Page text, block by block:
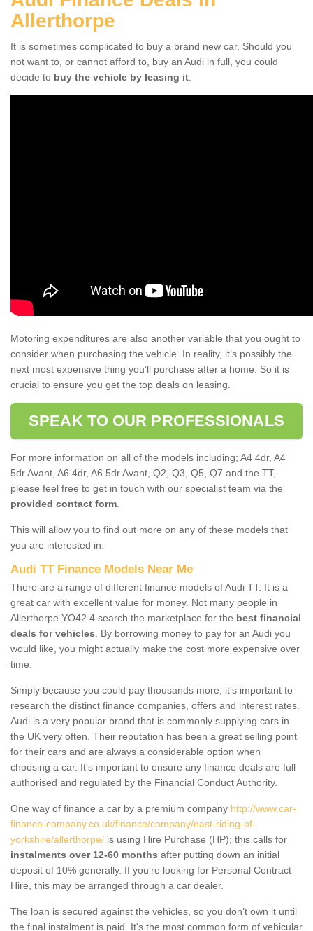
Allerthorpe
It is sometimes complicated to buy a brand new car. Should you
not want to, or cannot afford to, buy an Audi in full, you could
decide to buy the vehicle by leasing it
Motoring expenditures are also another variable that you ought to
consider when purchasing the vehicle. In reality, it’s possibly the
next most expensive thing you’ll purchase after a home. So it is
crucial to ensure you get the top deals on leasing.
SPEAK TO OUR PROFESSIONALS
For more information on all of the models including; A4 4dr, A4
5dr Avant, A6 4dr, A6 5dr Avant, Q2, Q3, Q5, Q7 and the TT,
please feel free to get in touch with our specialist team via the
provided contact form
This will allow you to find out more on any of these models that
you are interested in.
Audi TT Finance Models Near Me
There are a range of different finance models of Audi TT. It is a
great car with excellent value for money. Not many people in
Allerthorpe YO42 4 search the marketplace for the best financial
deals for vehicles . By borrowing money to pay for an Audi you
would like, you might actually make the cost more expensive over
time.
Simply because you could pay thousands more, it's important to
research the distinct finance companies, offers and interest rates.
Audi is a very popular brand that is commonly supplying cars in
the UK very often. Their reputation has been a great selling point
for their cars and are always a considerable option when
choosing a car. It's important to ensure any finance deals are full
authorised and regulated by the Financial Conduct Authority.
One way of finance a car by a premium company http://www.car-
finance-company.co.uk/finance/company/east-riding-of-
yorkshire/allerthorpe/ is using Hire Purchase (HP); this calls for
instalments over 12-60 months after putting down an initial
deposit of 10% generally. If you're looking for Personal Contract
Hire, this may be arranged through a car dealer.
The loan is secured against the vehicles, so you don’t own it until
the final instalment is paid. It's the most common form of vehicular